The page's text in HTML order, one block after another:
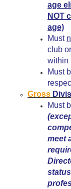
age
NOT
age)
Must
club
within
Must
Gross
Must
meet